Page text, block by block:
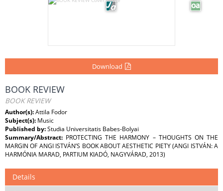
Download
BOOK REVIEW
BOOK REVIEW
Author(s):Attila Fodor
Subject(s): Music
Published by:Studia Universitatis Babes-Bolyai
Summary/Abstract: PROTECTING THE HARMONY – THOUGHTS ON THE
MARGIN OF ANGI ISTVÁN’S BOOK ABOUT AESTHETIC PIETY (ANGI ISTVÁN: A
HARMÓNIA MARAD, PARTIUM KIADÓ, NAGYVÁRAD, 2013)
Details